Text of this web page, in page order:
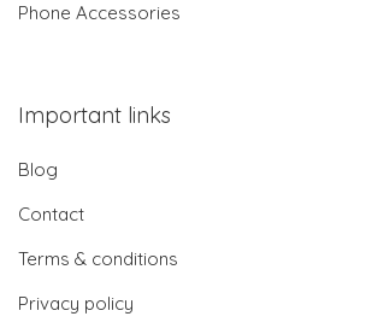
Phone Accessories
Important links
Blog
Contact
Terms & conditions
Privacy policy